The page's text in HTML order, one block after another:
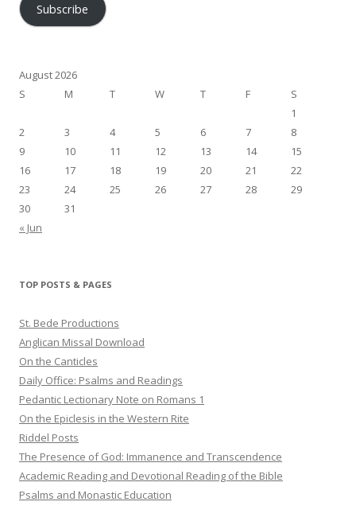
Subscribe
August 2026
S
M T W T F
S
1
2
3 4 5 6 7
8
9
10 11 12 13 14
15
16
17 18 19 20 21
22
23
24 25 26 27 28
29
30
31
« Jun
TOP POSTS & PAGES
St. Bede Productions
Anglican Missal Download
On the Canticles
Daily Office: Psalms and Readings
Pedantic Lectionary Note on Romans 1
On the Epiclesis in the Western Rite
Riddel Posts
The Presence of God: Immanence and Transcendence
Academic Reading and Devotional Reading of the Bible
Psalms and Monastic Education